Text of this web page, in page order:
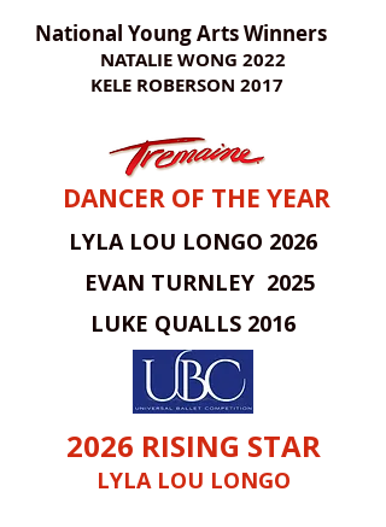
National Young Arts Winners
NATALIE WONG 2022
KELE ROBERSON 2017
DANCER OF THE YEAR
LYLA LOU LONGO 2026
EVAN TURNLEY 2025
LUKE QUALLS 2016
2026 RISING STAR
LYLA LOU LONGO